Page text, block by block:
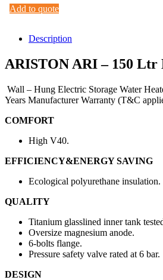
Add to quote
Description
ARISTON ARI – 150
Wall – Hung Electric Storage Water
Years Manufacturer Warranty (T&C
COMFORT
High V40.
EFFICIENCY&ENERGY SAVING
Ecological polyurethane insulation.
QUALITY
Titanium glasslined inner tank
Oversize magnesium anode.
6-bolts flange.
Pressure safety valve rated at 6 bar.
DESIGN